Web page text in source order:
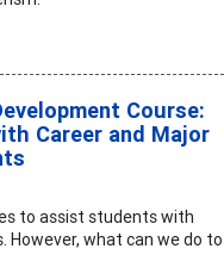
Course:
Career and Major
to assist students with
what can we do to